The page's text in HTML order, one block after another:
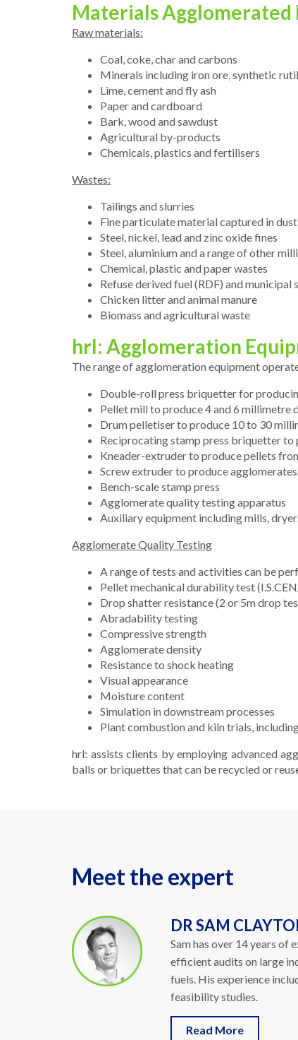
Materials Agglomerated
Raw materials:
Coal, coke, char and carbons
Minerals including iron ore, synthetic
Lime, cement and fly ash
Paper and cardboard
Bark, wood and sawdust
Agricultural by-products
Chemicals, plastics and fertilisers
Wastes:
Tailings and slurries
Fine particulate material captured in
Steel, nickel, lead and zinc oxide fines
Steel, aluminium and a range of other
Chemical, plastic and paper wastes
Refuse derived fuel (RDF) and municipal
Chicken litter and animal manure
Biomass and agricultural waste
hrl: Agglomeration
The range of agglomeration equipment
Double-roll press briquetter for
Pellet mill to produce 4 and 6 millimetre
Drum pelletiser to produce 10 to 30
Reciprocating stamp press briquetter
Kneader-extruder to produce pellets
Screw extruder to produce
Bench-scale stamp press
Agglomerate quality testing apparatus
Auxiliary equipment including mills,
Agglomerate Quality Testing
A range of tests and activities can be
Pellet mechanical durability test
Drop shatter resistance (2 or 5m drop
Abradability testing
Compressive strength
Agglomerate density
Resistance to shock heating
Visual appearance
Moisture content
Simulation in downstream processes
Plant combustion and kiln trials,
hrl: assists clients by employing advanced
balls or briquettes that can be recycled or
Meet the expert
DR SAM
Sam has over 14 years
efficient audits on large
fuels. His experience
feasibility studies.
Read More